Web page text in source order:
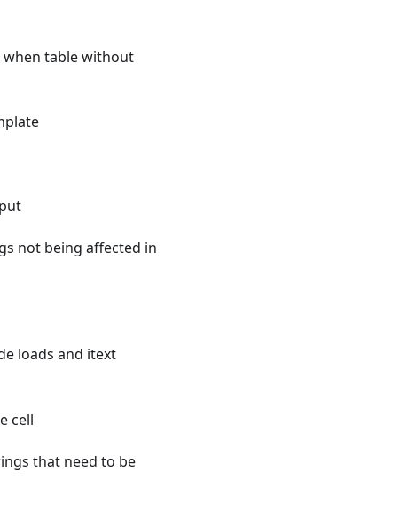
when table without
not being affected in
loads and itext
cell
that need to be